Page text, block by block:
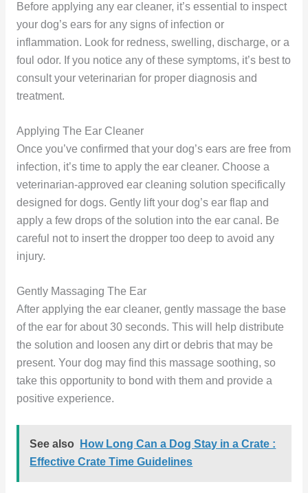
Before applying any ear cleaner, it’s essential to inspect
your dog’s ears for any signs of infection or
inflammation. Look for redness, swelling, discharge, or a
foul odor. If you notice any of these symptoms, it’s best to
consult your veterinarian for proper diagnosis and
treatment.
Applying The Ear Cleaner
Once you’ve confirmed that your dog’s ears are free from
infection, it’s time to apply the ear cleaner. Choose a
veterinarian-approved ear cleaning solution specifically
designed for dogs. Gently lift your dog’s ear flap and
apply a few drops of the solution into the ear canal. Be
careful not to insert the dropper too deep to avoid any
injury.
Gently Massaging The Ear
After applying the ear cleaner, gently massage the base
of the ear for about 30 seconds. This will help distribute
the solution and loosen any dirt or debris that may be
present. Your dog may find this massage soothing, so
take this opportunity to bond with them and provide a
positive experience.
See also
How Long Can a Dog Stay in a Crate :
Effective Crate Time Guidelines